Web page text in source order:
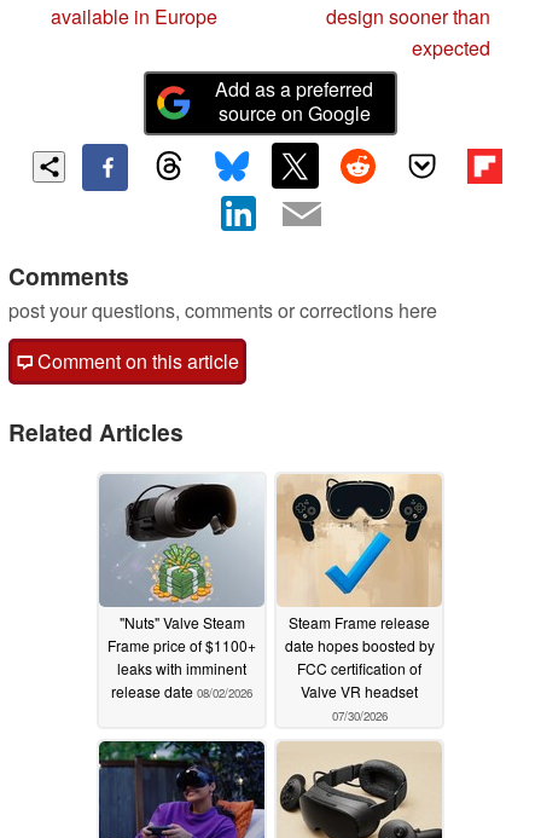
available in Europe
design sooner than
expected
Add as a preferred
source on Google
Comments
post your questions, comments or corrections here
Comment on this article
Related Articles
"Nuts" Valve Steam
Frame price of $1100+
leaks with imminent
release date 08/02/2026
Steam Frame release
date hopes boosted by
FCC certification of
Valve VR headset
07/30/2026